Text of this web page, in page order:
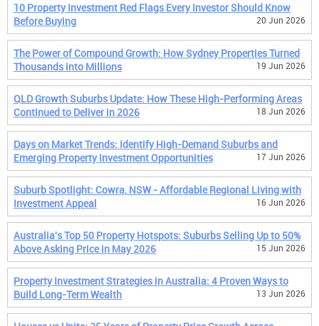
10 Property Investment Red Flags Every Investor Should Know
Before Buying
20 Jun 2026
The Power of Compound Growth: How Sydney Properties Turned
Thousands into Millions
19 Jun 2026
QLD Growth Suburbs Update: How These High-Performing Areas
Continued to Deliver in 2026
18 Jun 2026
Days on Market Trends: Identify High-Demand Suburbs and
Emerging Property Investment Opportunities
17 Jun 2026
Suburb Spotlight: Cowra, NSW - Affordable Regional Living with
Investment Appeal
16 Jun 2026
Australia's Top 50 Property Hotspots: Suburbs Selling Up to 50%
Above Asking Price in May 2026
15 Jun 2026
Property Investment Strategies in Australia: 4 Proven Ways to
Build Long-Term Wealth
13 Jun 2026